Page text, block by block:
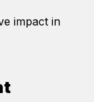
impact in